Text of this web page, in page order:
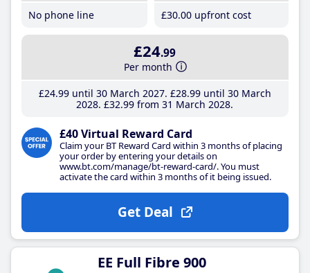
No phone line
£30.00 upfront cost
£24.99
Per month
£24.99until 30 March 2027 £28.99until 30 March
2028 £32.99 from 31 March 2028
£40 Virtual Reward Card
Claim your BT Reward Card within 3 months of placing
your order by entering your details on
www.bt.com/manage/bt-reward-card/. You must
activate the card within 3 months of it being issued.
Get Deal
EE Full Fibre 900